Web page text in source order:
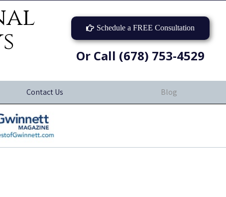
Schedule a FREE Consultation
Or Call (678) 753-4529
Contact Us Blog